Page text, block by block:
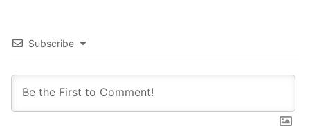
Subscribe